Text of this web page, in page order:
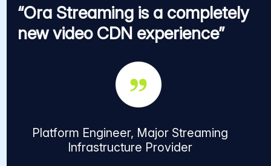
“Ora Streaming is a completely
new video CDN experience”
Platform Engineer, Major Streaming
Infrastructure Provider